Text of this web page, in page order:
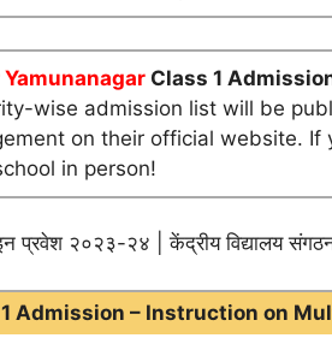
Class 1
wise admission list will be
on their official website. If
in person!
प्रवेश २०२३-२४ | केंद्रीय विद्यालय
1 Admission – Instruction on